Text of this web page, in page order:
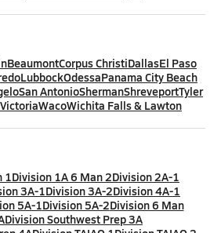
BeaumontCorpus ChristiDallasEl Paso
LubbockOdessaPanama City Beach
San AntonioShermanShreveportTyler
VictoriaWacoWichita Falls & Lawton
1Division 1A 6 Man 2Division 2A-1
3A-1Division 3A-2Division 4A-1
5A-1Division 5A-2Division 6 Man
Division Southwest Prep 3A